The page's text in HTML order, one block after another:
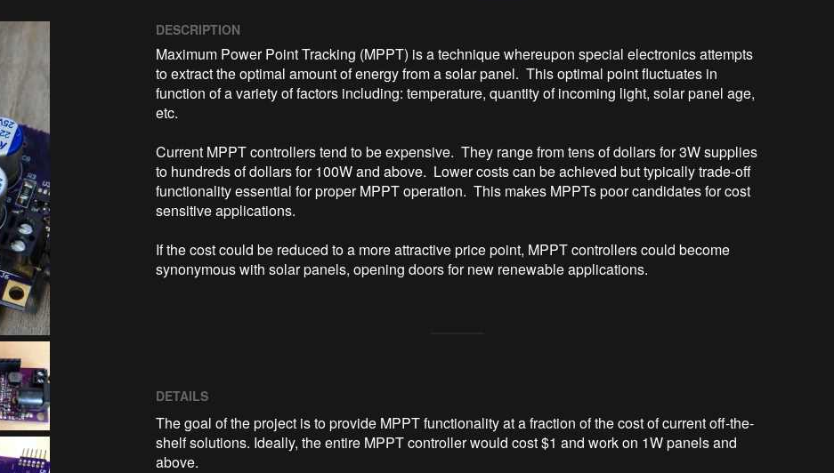
DESCRIPTION
Maximum Power Point Tracking (MPPT) is a technique whereupon special electronics attempts
to extract the optimal amount of energy from a solar panel.  This optimal point fluctuates in
function of a variety of factors including: temperature, quantity of incoming light, solar panel age,
etc.
Current MPPT controllers tend to be expensive.  They range from tens of dollars for 3W supplies
to hundreds of dollars for 100W and above.  Lower costs can be achieved but typically trade-off
functionality essential for proper MPPT operation.  This makes MPPTs poor candidates for cost
sensitive applications.
If the cost could be reduced to a more attractive price point, MPPT controllers could become
synonymous with solar panels, opening doors for new renewable applications.
DETAILS
The goal of the project is to provide MPPT functionality at a fraction of the cost of current off-the-
shelf solutions. Ideally, the entire MPPT controller would cost $1 and work on 1W panels and
above.